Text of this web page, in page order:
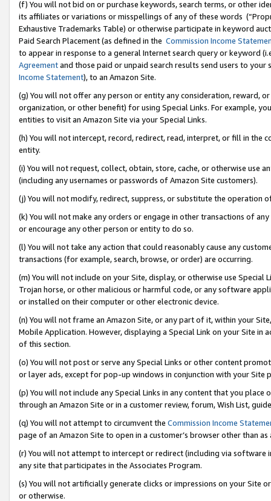
(f) You will not bid on or purchase keywords, search terms, or other
its affiliates or variations or misspellings of any of these words
Exhaustive Trademarks Table) or otherwise participate in keyword
Paid Search Placement (as defined in the Commission Income
to appear in response to a general Internet search query or keyword
Agreementand those paid or unpaid search results send users to
Income Statement), to an Amazon Site.
(g) You will not offer any person or entity any consideration, reward,
organization, or other benefit) for using Special Links. For example,
entities to visit an Amazon Site via your Special Links.
(h) You will not intercept, record, redirect, read, interpret, or fill in
entity.
(i) You will not request, collect, obtain, store, cache, or otherwise use
(including any usernames or passwords of Amazon Site customers).
(j) You will not modify, redirect, suppress, or substitute the operation
(k) You will not make any orders or engage in other transactions of
or encourage any other person or entity to do so.
(l) You will not take any action that could reasonably cause any
transactions (for example, search, browse, or order) are occurring.
(m) You will not include on your Site, display, or otherwise use
Trojan horse, or other malicious or harmful code, or any software
or installed on their computer or other electronic device.
(n) You will not frame an Amazon Site, or any part of it, within your
Mobile Application. However, displaying a Special Link on your Site
of this section.
(o) You will not post or serve any Special Links or other content
or layer ads, except for pop-up windows in conjunction with your
(p) You will not include any Special Links in any content that you
through an Amazon Site or in a customer review, forum, Wish List,
(q) You will not attempt to circumvent the Commission Income
page of an Amazon Site to open in a customer’s browser other than
(r) You will not attempt to intercept or redirect (including via software
any site that participates in the Associates Program.
(s) You will not artificially generate clicks or impressions on your Site
or otherwise.